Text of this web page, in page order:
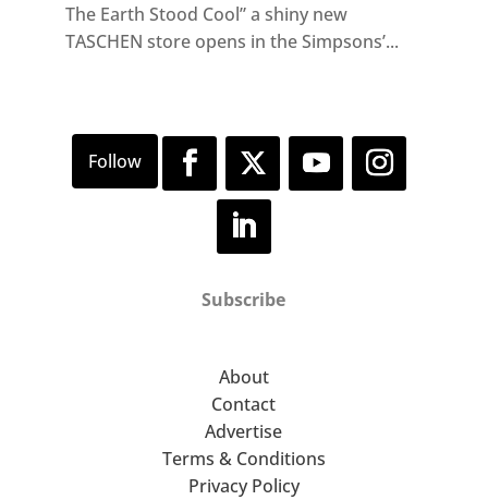
The Earth Stood Cool” a shiny new
TASCHEN store opens in the Simpsons’...
Subscribe
About
Contact
Advertise
Terms & Conditions
Privacy Policy